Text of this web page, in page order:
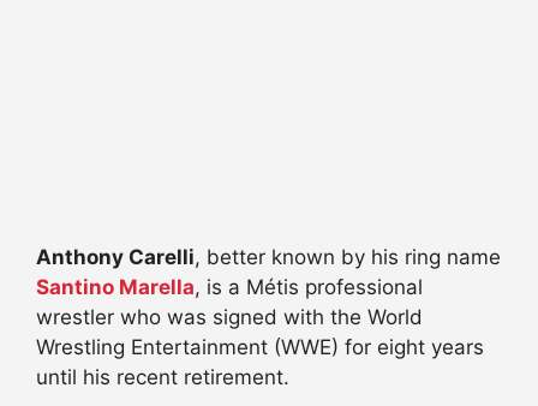
Anthony Carelli, better known by his ring name
Santino Marella, is a Métis professional
wrestler who was signed with the World
Wrestling Entertainment (WWE) for eight years
until his recent retirement.